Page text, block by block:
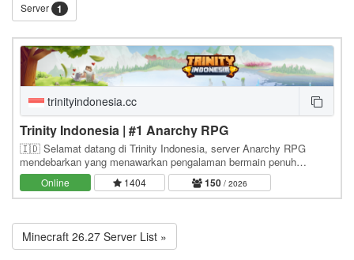
Server 1
trinityindonesia.cc
Trinity Indonesia | #1 Anarchy RPG
🇮🇩 Selamat datang di Trinity Indonesia, server Anarchy RPG
mendebarkan yang menawarkan pengalaman bermain penuh
kebebasan dan petualangan tanpa batas. Pemain dapat…
Online 1404 150 / 2026
Minecraft 26.27 Server List »